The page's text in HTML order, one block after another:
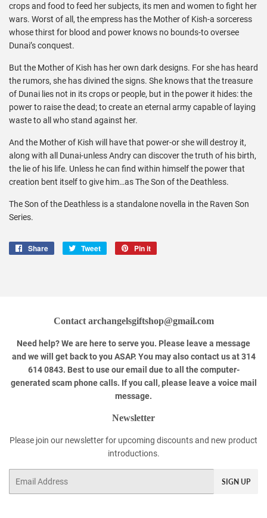
crops and food to feed her subjects, its men and women to fight her
wars. Worst of all, the empress has the Mother of Kish-a sorceress
whose thirst for blood and power knows no bounds-to oversee
Dunai’s conquest.
But the Mother of Kish has her own dark designs. For she has heard
the rumors, she has divined the signs. She knows that the treasure
of Dunai lies not in its crops or people, but in the power it hides: the
power to raise the dead; to create an eternal army capable of laying
waste to all who stand against her.
And the Mother of Kish will have that power-or she will destroy it,
along with all Dunai-unless Andry can discover the truth of his birth,
the lie of his life. Unless he can find within himself the power that
creation bent itself to give him…as The Son of the Deathless.
The Son of the Deathless is a standalone novella in the Raven Son
Series.
Share
Share
Tweet
Tweet
Pin it
Contact archangelsgiftshop@gmail.com
Need help? We are here to serve you. Please leave a message
and we will get back to you ASAP. You may also contact us at 314
614 0843. Best to use our email due to all the computer-
generated scam phone calls. If you call, please leave a voice mail
message.
Newsletter
Please join our newsletter for upcoming discounts and new product
introductions.
SIGN UP